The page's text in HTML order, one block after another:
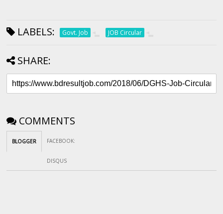
LABELS: Govt. Job JOB Circular
SHARE:
COMMENTS
BLOGGER FACEBOOK:
DISQUS